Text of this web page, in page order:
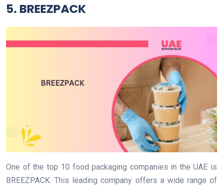
5. BREEZPACK
One of the top 10 food packaging companies in the UAE is
BREEZPACK. This leading company offers a wide range of